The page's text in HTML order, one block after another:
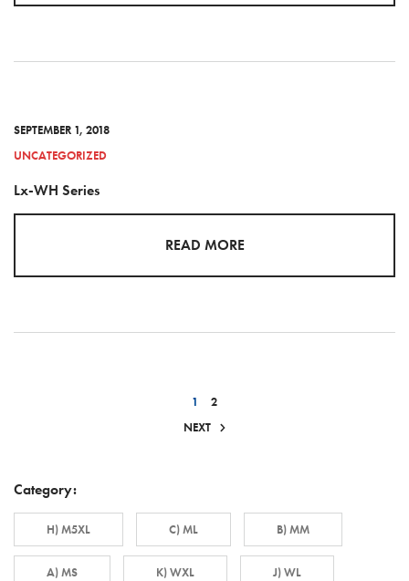
SEPTEMBER 1, 2018
UNCATEGORIZED
Lx-WH Series
READ MORE
1
2
NEXT
Category:
H) M5XL C) ML B) MM
A) MS K) WXL J) WL